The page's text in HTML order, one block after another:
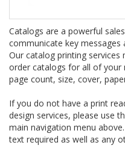
Catalogs are a powerful
communicate key messages
Our catalog printing
order catalogs for all of your
page count, size, cover,
If you do not have a print
design services, please use
main navigation menu
text required as well as any